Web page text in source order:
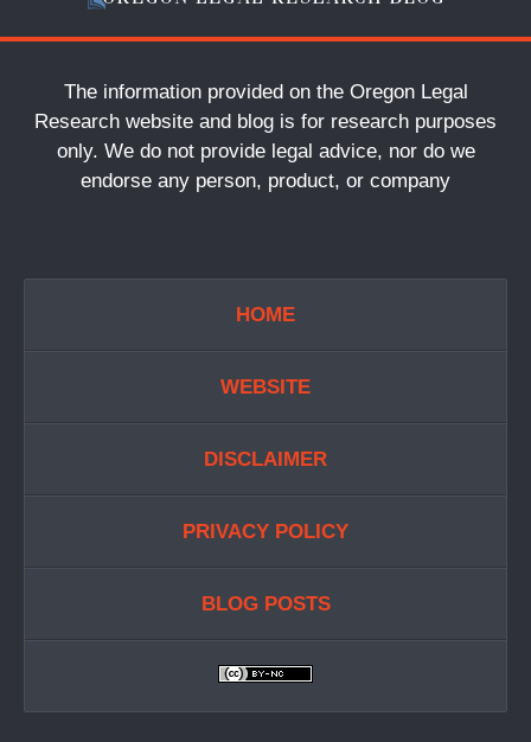
The information provided on the Oregon Legal
Research website and blog is for research purposes
only. We do not provide legal advice, nor do we
endorse any person, product, or company
HOME
WEBSITE
DISCLAIMER
PRIVACY POLICY
BLOG POSTS